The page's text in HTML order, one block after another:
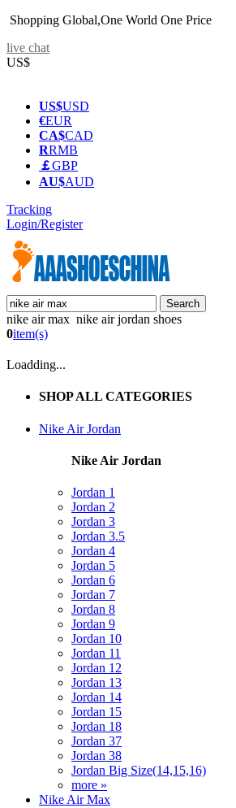
Shopping Global,One World One Price
live chat
US$
US$USD
€EUR
CA$CAD
RRMB
￡GBP
AU$AUD
Tracking
Login/Register
nike air max nike air jordan shoes
0item(s)
Loadding...
SHOP ALL CATEGORIES
Nike Air Jordan
Nike Air Jordan
Jordan 1
Jordan 2
Jordan 3
Jordan 3.5
Jordan 4
Jordan 5
Jordan 6
Jordan 7
Jordan 8
Jordan 9
Jordan 10
Jordan 11
Jordan 12
Jordan 13
Jordan 14
Jordan 15
Jordan 18
Jordan 37
Jordan 38
Jordan Big Size(14,15,16)
more »
Nike Air Max